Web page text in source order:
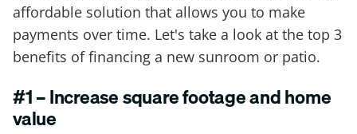
affordable solution that allows you to make
payments over time. Let's take a look at the top 3
benefits of financing a new sunroom or patio.
#1 – Increase square footage and home
value